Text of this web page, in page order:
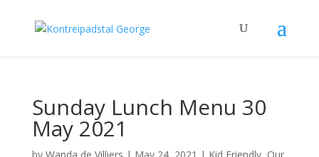
Sunday Lunch Menu 30
May 2021